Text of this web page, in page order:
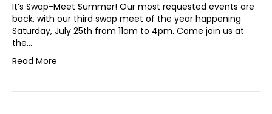
It’s Swap-Meet Summer! Our most requested events are
back, with our third swap meet of the year happening
Saturday, July 25th from 11am to 4pm. Come join us at
the…
Read More